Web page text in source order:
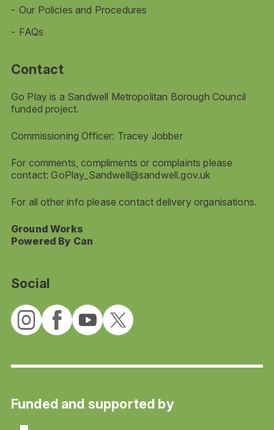
Our Policies and Procedures
FAQs
Contact
Go Play is a Sandwell Metropolitan Borough Council
funded project.
Commissioning Officer: Tracey Jobber
For comments, compliments or complaints please
contact:GoPlay_Sandwell@sandwell.gov.uk
For all other info please contact delivery organisations.
Ground Works
Powered By Can
Social
Funded and supported by